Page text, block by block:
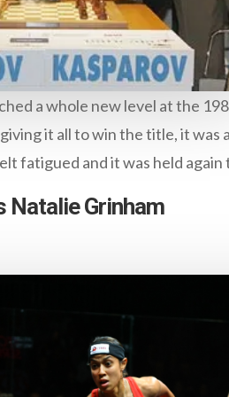
a whole new level at the
it all to win the title, it
fatigued and it was held
Natalie Grinham